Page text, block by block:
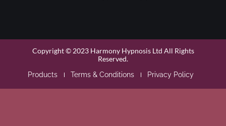
Copyright © 2023 Harmony Hypnosis Ltd All Rights
Reserved.
Products Terms & Conditions Privacy Policy